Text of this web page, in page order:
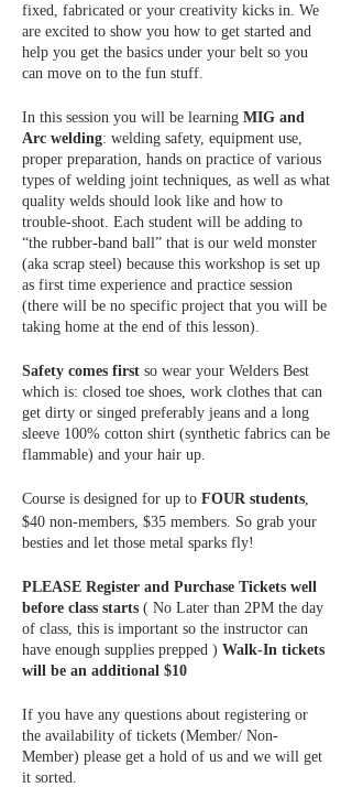
fixed, fabricated or your creativity kicks in. We
are excited to show you how to get started and
help you get the basics under your belt so you
can move on to the fun stuff.
In this session you will be learning MIG and
Arc welding: welding safety, equipment use,
proper preparation, hands on practice of various
types of welding joint techniques, as well as what
quality welds should look like and how to
trouble-shoot. Each student will be adding to
“the rubber-band ball” that is our weld monster
(aka scrap steel) because this workshop is set up
as first time experience and practice session
(there will be no specific project that you will be
taking home at the end of this lesson).
Safety comes first so wear your Welders Best
which is: closed toe shoes, work clothes that can
get dirty or singed preferably jeans and a long
sleeve 100% cotton shirt (synthetic fabrics can be
flammable) and your hair up.
Course is designed for up to FOUR students
$40 non-members, $35 members. So grab your
besties and let those metal sparks fly!
PLEASE Register and Purchase Tickets well
before class starts ( No Later than 2PM the day
of class, this is important so the instructor can
have enough supplies prepped ) Walk-In tickets
will be an additional $10
If you have any questions about registering or
the availability of tickets (Member/ Non-
Member) please get a hold of us and we will get
it sorted.